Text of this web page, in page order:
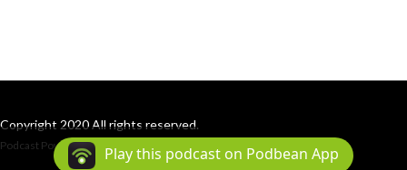
Copyright 2020 All rights reserved.
Podcast Powered By Podbean
Play this podcast on Podbean App